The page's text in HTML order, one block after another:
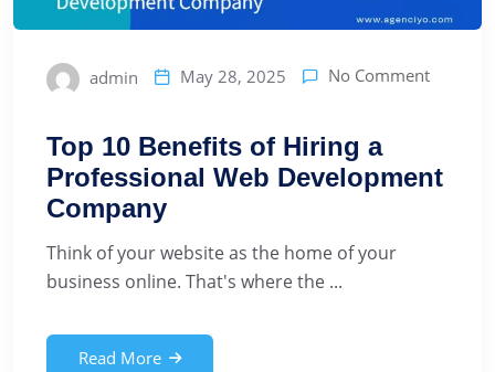
admin May 28, 2025 No Comment
Top 10 Benefits of Hiring a
Professional Web Development
Company
Think of your website as the home of your
business online. That's where the ...
Read More